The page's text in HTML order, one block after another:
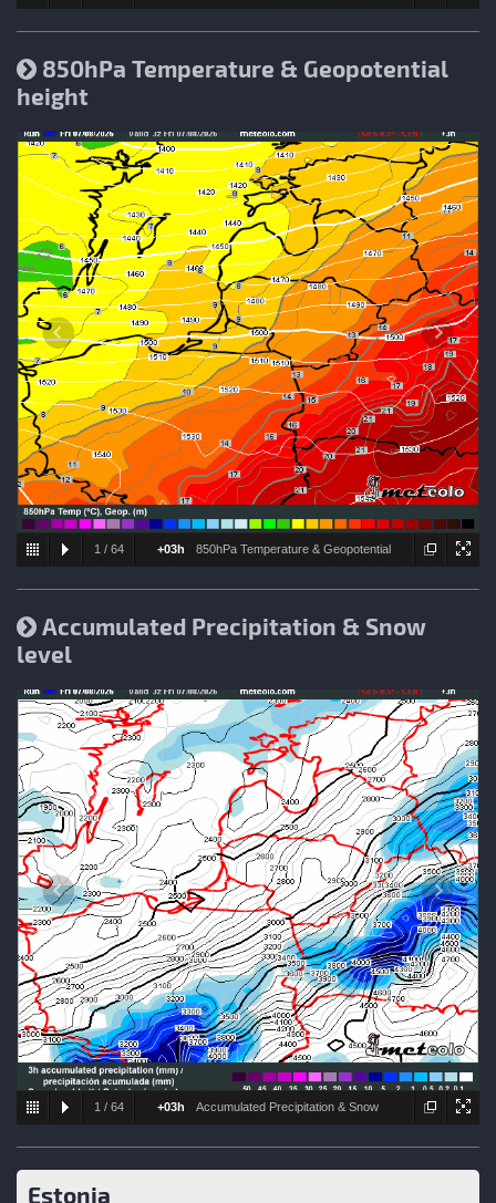
850hPa Temperature & Geopotential
height
1 / 64 +03h 850hPa Temperature & Geopotential
Accumulated Precipitation & Snow
level
1 / 64 +03h Accumulated Precipitation & Snow
Estonia